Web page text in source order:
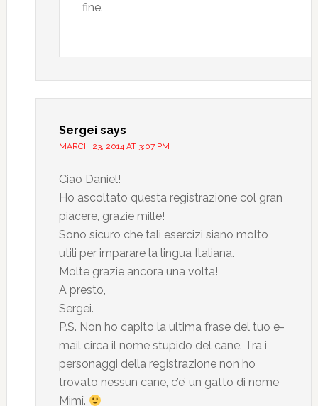
fine.
Sergei says
MARCH 23, 2014 AT 3:07 PM
Ciao Daniel!
Ho ascoltato questa registrazione col gran
piacere, grazie mille!
Sono sicuro che tali esercizi siano molto
utili per imparare la lingua Italiana.
Molte grazie ancora una volta!
A presto,
Sergei.
P.S. Non ho capito la ultima frase del tuo e-
mail circa il nome stupido del cane. Tra i
personaggi della registrazione non ho
trovato nessun cane, c’e’ un gatto di nome
Mimi’.